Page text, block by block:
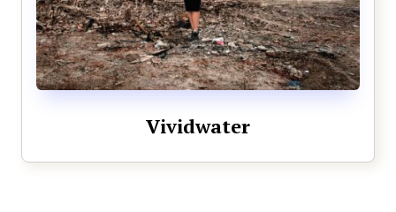
Vividwater